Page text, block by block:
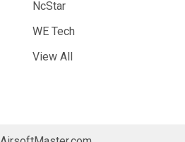
NcStar
WE Tech
View All